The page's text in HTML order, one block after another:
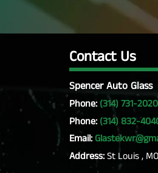
Contact Us
Spencer Auto Glass
Phone: (314) 731-2020
Phone: (314) 832-
Email:
Address:St Louis ,